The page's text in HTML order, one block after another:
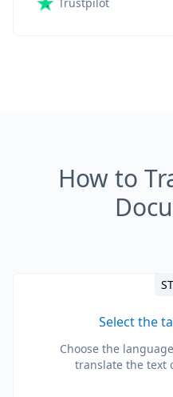
How to
Select the
Choose the
translate the text